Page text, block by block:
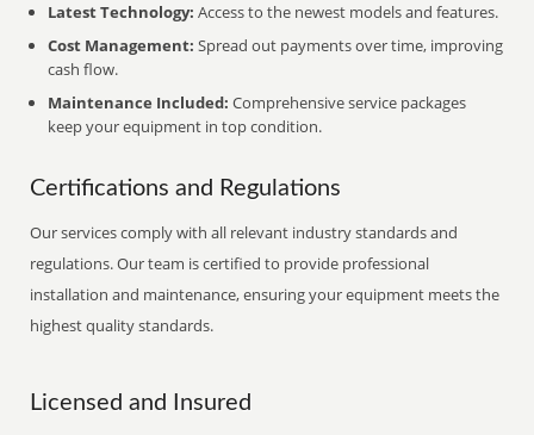
Latest Technology: Access to the newest models and features.
Cost Management: Spread out payments over time, improving
cash flow.
Maintenance Included: Comprehensive service packages
keep your equipment in top condition.
Certifications and Regulations
Our services comply with all relevant industry standards and
regulations. Our team is certified to provide professional
installation and maintenance, ensuring your equipment meets the
highest quality standards.
Licensed and Insured